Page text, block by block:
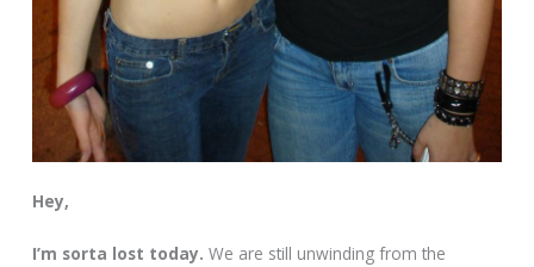
Hey,
I’m sorta lost today.We are still unwinding from the